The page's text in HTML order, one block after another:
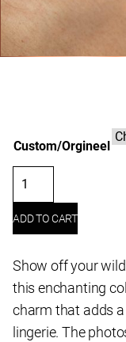
Show off your
this enchanting
charm that adds
lingerie. The
Custom/Orgineel
Leather
choker
ADD TO CART